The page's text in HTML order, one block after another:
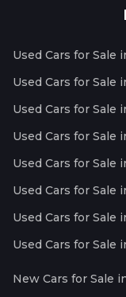
Used Cars for Sale
Used Cars for Sale
Used Cars for Sale
Used Cars for Sale
Used Cars for Sale
Used Cars for Sale
Used Cars for Sale
Used Cars for Sale
New Cars for Sale